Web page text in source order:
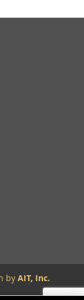
byAIT, Inc.